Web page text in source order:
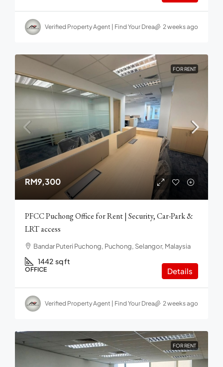
Verified Property Agent | Find Your Dream home in Malaysia
2 weeks ago
FOR RENT
RM9,300
PFCC Puchong Office for Rent | Security, Car-Park &
LRT access
Bandar Puteri Puchong, Puchong, Selangor, Malaysia
1442 sq ft
OFFICE Details
Verified Property Agent | Find Your Dream home in Malaysia
2 weeks ago
FOR RENT